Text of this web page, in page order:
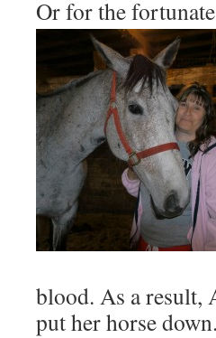
Or for the
blood. As a result,
put her horse down.